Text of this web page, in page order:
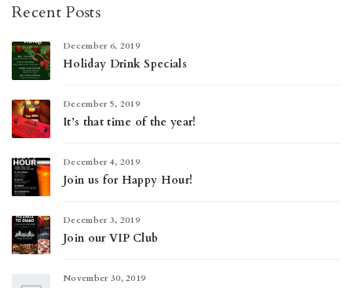
Recent Posts
December 6, 2019
Holiday Drink Specials
December 5, 2019
It’s that time of the year!
December 4, 2019
Join us for Happy Hour!
December 3, 2019
Join our VIP Club
November 30, 2019